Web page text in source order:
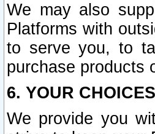
We may also
Platforms with
to serve you, to
purchase products
6. YOUR
We provide you